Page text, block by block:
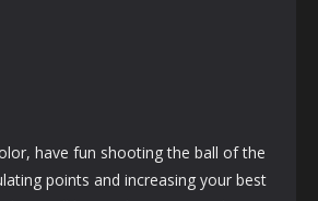
have fun shooting the ball of the
points and increasing your best